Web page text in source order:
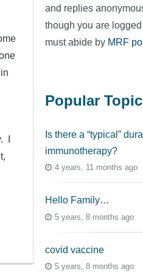
I
and replies
though you are
must abide by MRF
Popular
Is there a “typical”
immunotherapy?
4 years, 11 months ago
Hello Family…
5 years, 8 months ago
covid vaccine
5 years, 8 months ago